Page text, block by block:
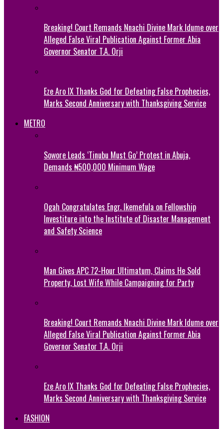
Breaking! Court Remands Nnachi Divine Mark Idume over
Alleged False Viral Publication Against Former Abia
Governor Senator T.A. Orji
Eze Aro IX Thanks God for Defeating False Prophecies,
Marks Second Anniversary with Thanksgiving Service
METRO
Sowore Leads ‘Tinubu Must Go’ Protest in Abuja,
Demands ₦500,000 Minimum Wage
Ogah Congratulates Engr. Ikemefula on Fellowship
Investiture into the Institute of Disaster Management
and Safety Science
Man Gives APC 72-Hour Ultimatum, Claims He Sold
Property, Lost Wife While Campaigning for Party
Breaking! Court Remands Nnachi Divine Mark Idume over
Alleged False Viral Publication Against Former Abia
Governor Senator T.A. Orji
Eze Aro IX Thanks God for Defeating False Prophecies,
Marks Second Anniversary with Thanksgiving Service
FASHION